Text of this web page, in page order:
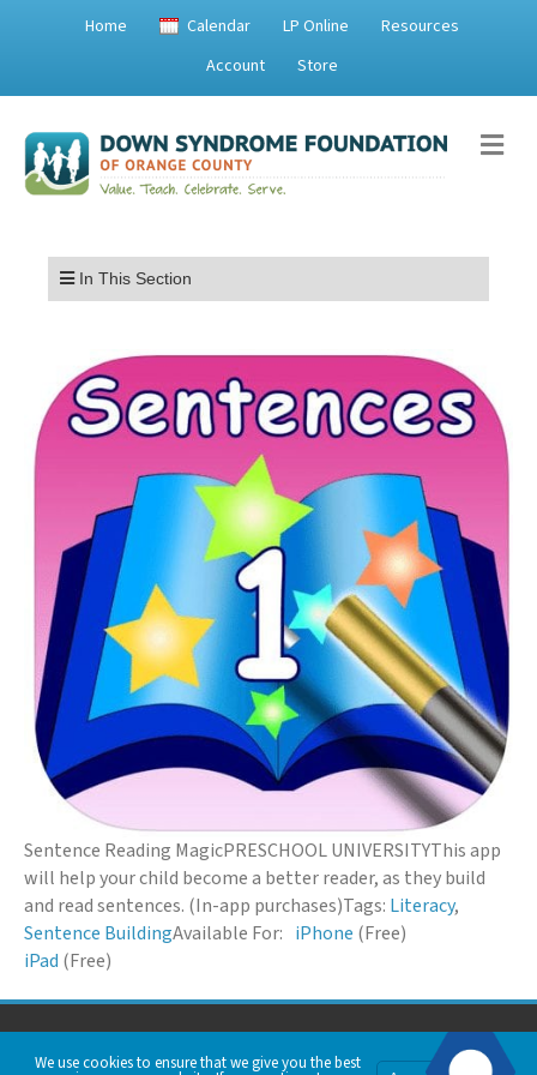
Home Calendar LP Online
Resources
Account
Store
Menu
In This Section
Sentence Reading MagicPRESCHOOL UNIVERSITYThis app
will help your child become a better reader, as they build
and read sentences. (In-app purchases)Tags: Literacy,
Sentence BuildingAvailable For: iPhone (Free)
iPad (Free)
© 2026 Down Syndrome Foundation of Orange County. All Rights Reserved.
We use cookies to ensure that we give you the best